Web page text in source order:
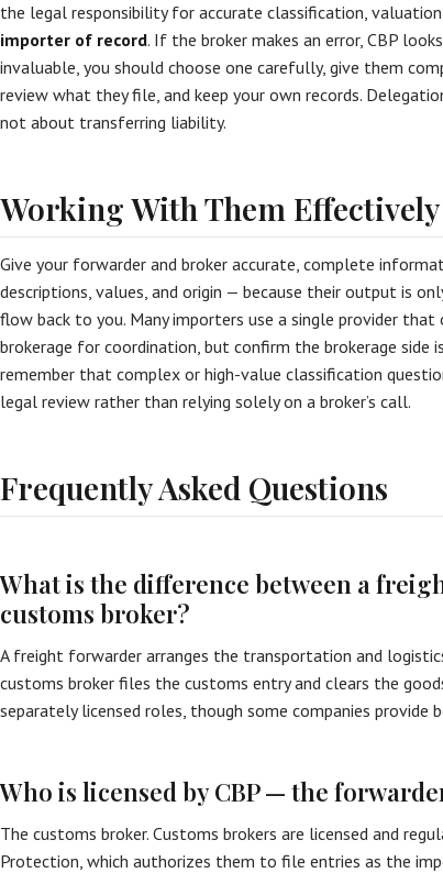
the legal responsibility for accurate classification,
importer of record. If the broker makes an error, CBP
invaluable, you should choose one carefully, give them
review what they file, and keep your own records.
not about transferring liability.
Working With Them Effectively
Give your forwarder and broker accurate, complete
descriptions, values, and origin — because their output is
flow back to you. Many importers use a single provider
brokerage for coordination, but confirm the brokerage side
remember that complex or high-value classification
legal review rather than relying solely on a broker’s call.
Frequently Asked Questions
What is the difference between a
customs broker?
A freight forwarder arranges the transportation and
customs broker files the customs entry and clears the
separately licensed roles, though some companies provide
Who is licensed by CBP — the
The customs broker. Customs brokers are licensed and
Protection, which authorizes them to file entries as the